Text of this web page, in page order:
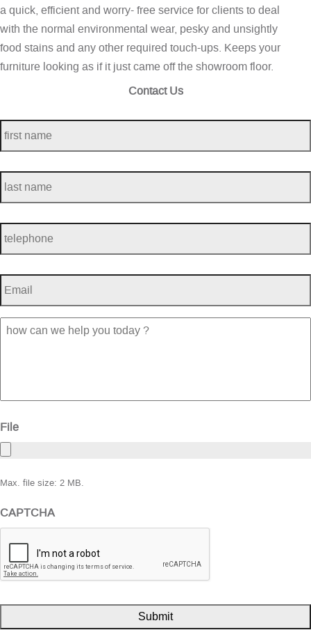
a quick, efficient and worry- free service for clients to deal
with the normal environmental wear, pesky and unsightly
food stains and any other required touch-ups. Keeps your
furniture looking as if it just came off the showroom floor.
Contact Us
first
name *
last
name *
telephone *
Email *
how
can
File
Max. file size: 2 MB.
CAPTCHA